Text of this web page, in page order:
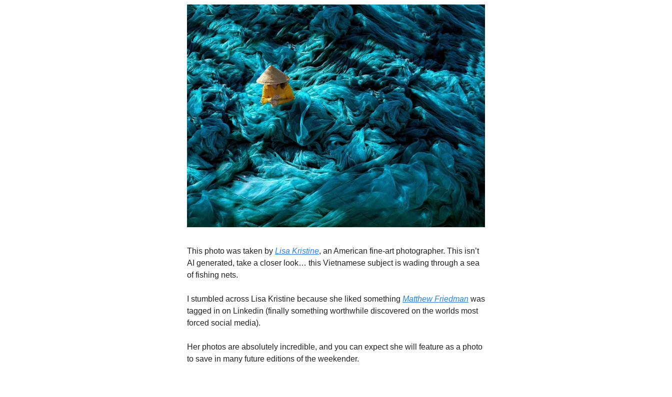
This photo was taken by Lisa Kristine, an American fine-art photographer. This isn’t
AI generated, take a closer look… this Vietnamese subject is wading through a sea
of fishing nets.
I stumbled across Lisa Kristine because she liked something Matthew Friedman was
tagged in on Linkedin (finally something worthwhile discovered on the worlds most
forced social media).
Her photos are absolutely incredible, and you can expect she will feature as a photo
to save in many future editions of the weekender.